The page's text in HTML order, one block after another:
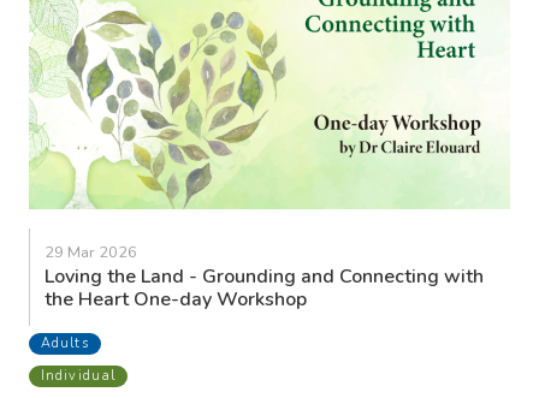
29 Mar 2026
Loving the Land - Grounding and Connecting with
the Heart One-day Workshop
Adults
Individual